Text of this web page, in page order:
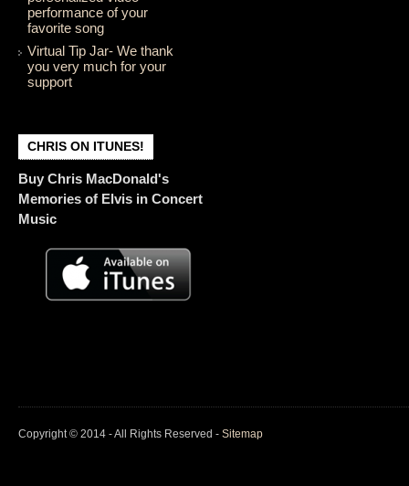
performance of your
favorite song
Virtual Tip Jar- We thank
you very much for your
support
CHRIS ON ITUNES!
Buy Chris MacDonald's
Memories of Elvis in Concert
Music
Copyright © 2014 - All Rights Reserved - Sitemap